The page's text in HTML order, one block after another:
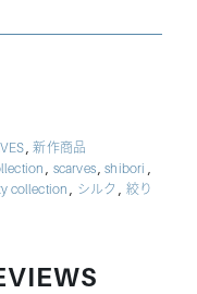
,新作商品
, scarves,shibori ,
collection, シルク, 絞り